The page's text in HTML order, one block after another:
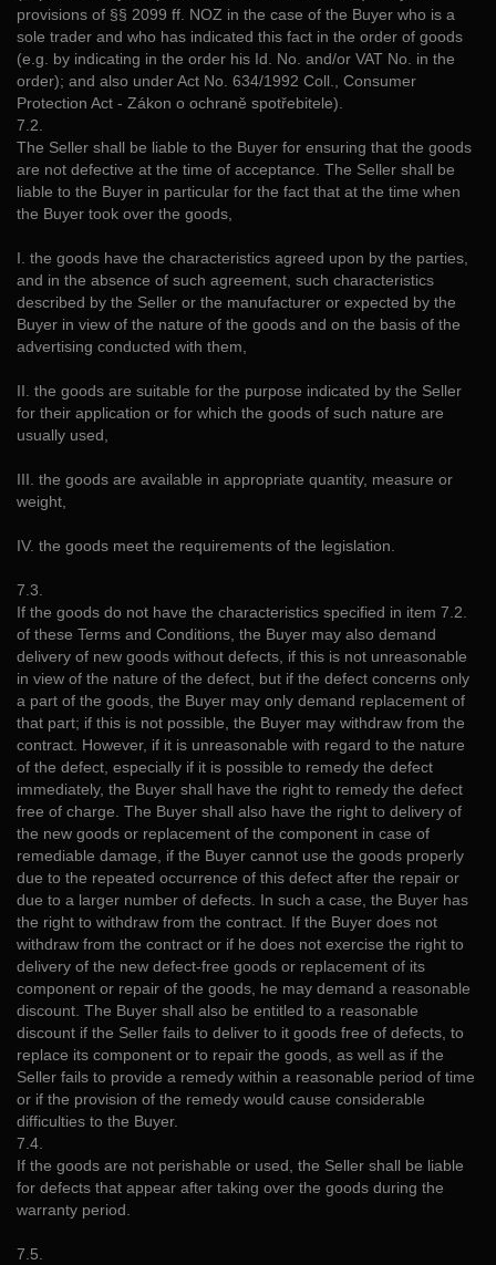
provisions of §§ 2099 ff. NOZ in the case of the Buyer who is a
sole trader and who has indicated this fact in the order of goods
(e.g. by indicating in the order his Id. No. and/or VAT No. in the
order); and also under Act No. 634/1992 Coll., Consumer
Protection Act - Zákon o ochraně spotřebitele).
7.2.
The Seller shall be liable to the Buyer for ensuring that the goods
are not defective at the time of acceptance. The Seller shall be
liable to the Buyer in particular for the fact that at the time when
the Buyer took over the goods,
I. the goods have the characteristics agreed upon by the parties,
and in the absence of such agreement, such characteristics
described by the Seller or the manufacturer or expected by the
Buyer in view of the nature of the goods and on the basis of the
advertising conducted with them,
II. the goods are suitable for the purpose indicated by the Seller
for their application or for which the goods of such nature are
usually used,
III. the goods are available in appropriate quantity, measure or
weight,
IV. the goods meet the requirements of the legislation.
7.3.
If the goods do not have the characteristics specified in item 7.2.
of these Terms and Conditions, the Buyer may also demand
delivery of new goods without defects, if this is not unreasonable
in view of the nature of the defect, but if the defect concerns only
a part of the goods, the Buyer may only demand replacement of
that part; if this is not possible, the Buyer may withdraw from the
contract. However, if it is unreasonable with regard to the nature
of the defect, especially if it is possible to remedy the defect
immediately, the Buyer shall have the right to remedy the defect
free of charge. The Buyer shall also have the right to delivery of
the new goods or replacement of the component in case of
remediable damage, if the Buyer cannot use the goods properly
due to the repeated occurrence of this defect after the repair or
due to a larger number of defects. In such a case, the Buyer has
the right to withdraw from the contract. If the Buyer does not
withdraw from the contract or if he does not exercise the right to
delivery of the new defect-free goods or replacement of its
component or repair of the goods, he may demand a reasonable
discount. The Buyer shall also be entitled to a reasonable
discount if the Seller fails to deliver to it goods free of defects, to
replace its component or to repair the goods, as well as if the
Seller fails to provide a remedy within a reasonable period of time
or if the provision of the remedy would cause considerable
difficulties to the Buyer.
7.4.
If the goods are not perishable or used, the Seller shall be liable
for defects that appear after taking over the goods during the
warranty period.
7.5.